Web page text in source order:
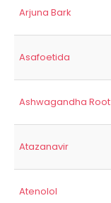
Arjuna Bark
Asafoetida
Ashwagandha Root
Atazanavir
Atenolol